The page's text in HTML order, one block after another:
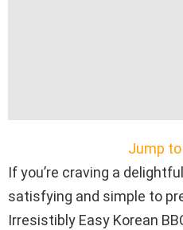
Jump
If you’re craving a
satisfying and simple to
Irresistibly Easy Korean